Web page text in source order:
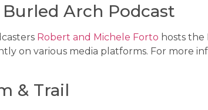
Arch Podcast
Robert and Michele Forto hosts
on various media platforms. For more
& Trail